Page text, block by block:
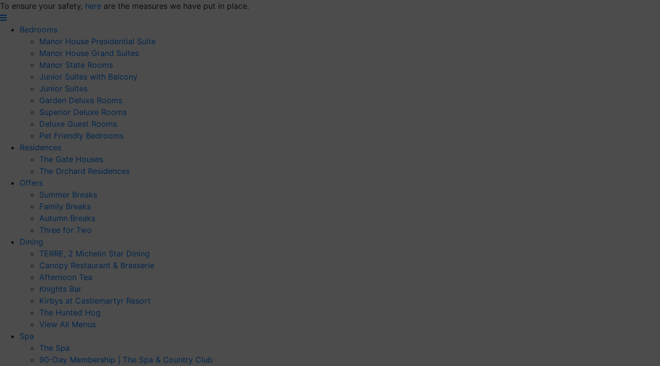
Skip
to
content
To ensure your safety, here are the measures we have put in place.
Bedrooms
Manor House Presidential Suite
Manor House Grand Suites
Manor State Rooms
Junior Suites with Balcony
Junior Suites
Garden Deluxe Rooms
Superior Deluxe Rooms
Deluxe Guest Rooms
Pet Friendly Bedrooms
Residences
The Gate Houses
The Orchard Residences
Offers
Summer Breaks
Family Breaks
Autumn Breaks
Three for Two
Dining
TERRE, 2 Michelin Star Dining
Canopy Restaurant & Brasserie
Afternoon Tea
Knights Bar
Kirbys at Castlemartyr Resort
The Hunted Hog
View All Menus
Spa
The Spa
90-Day Membership | The Spa & Country Club